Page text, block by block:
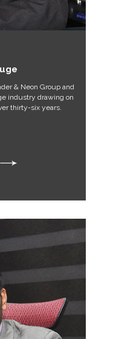
& Neon Group and
industry drawing on
thirty-six years.